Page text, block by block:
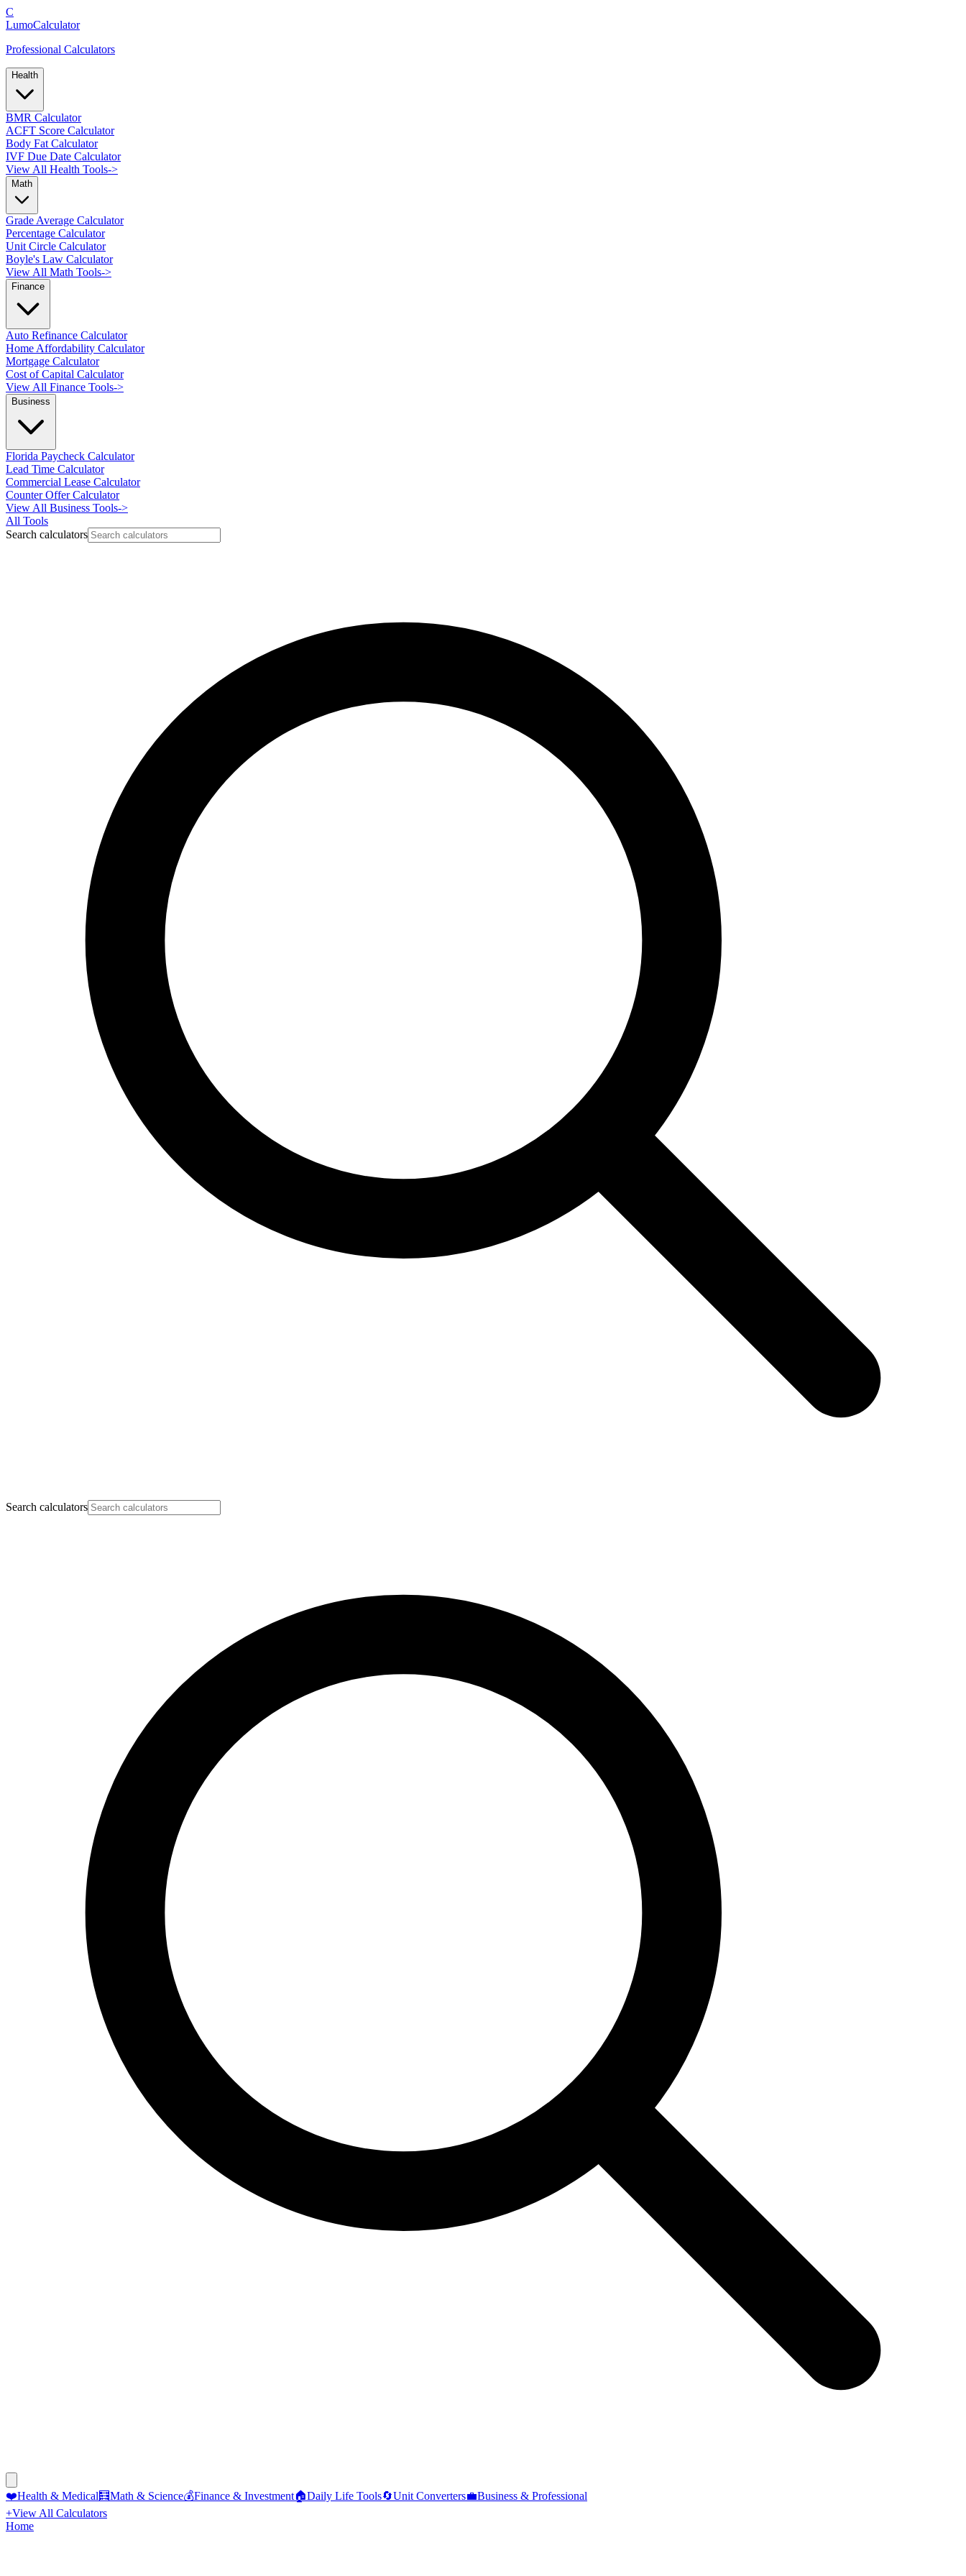
C
LumoCalculator
Professional Calculators
Health
BMR Calculator
ACFT Score Calculator
Body Fat Calculator
IVF Due Date Calculator
View All Health Tools->
Math
Grade Average Calculator
Percentage Calculator
Unit Circle Calculator
Boyle's Law Calculator
View All Math Tools->
Finance
Auto Refinance Calculator
Home Affordability Calculator
Mortgage Calculator
Cost of Capital Calculator
View All Finance Tools->
Business
Florida Paycheck Calculator
Lead Time Calculator
Commercial Lease Calculator
Counter Offer Calculator
View All Business Tools->
All Tools
Search calculators
Search calculators
❤️Health & Medical🧮Math & Science💰Finance & Investment🏠Daily Life Tools🔄Unit Converters💼Business & Professional
+View All Calculators
Home